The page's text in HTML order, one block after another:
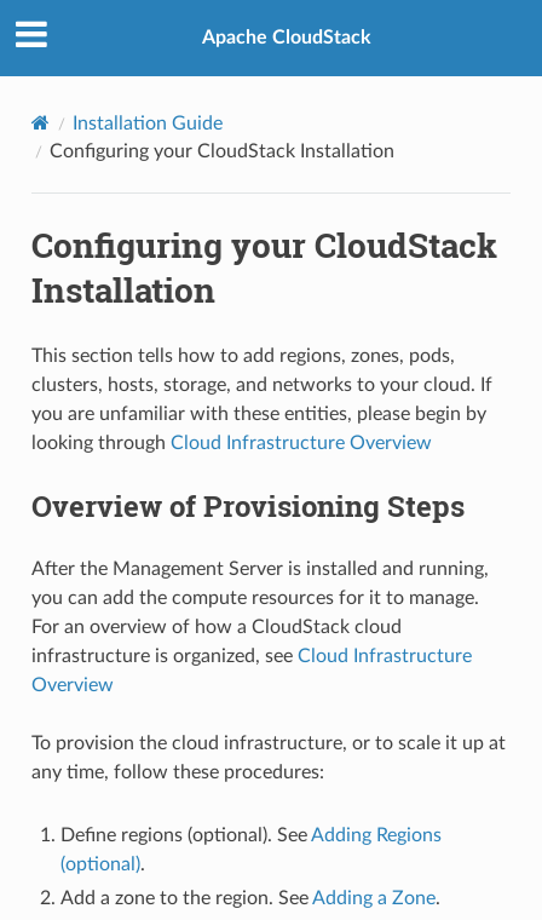
Apache CloudStack
Installation Guide
Configuring your CloudStack Installation
Configuring your CloudStack
Installation
This section tells how to add regions, zones, pods,
clusters, hosts, storage, and networks to your cloud. If
you are unfamiliar with these entities, please begin by
looking through Cloud Infrastructure Overview
Overview of Provisioning Steps
After the Management Server is installed and running,
you can add the compute resources for it to manage.
For an overview of how a CloudStack cloud
infrastructure is organized, see Cloud Infrastructure
Overview
To provision the cloud infrastructure, or to scale it up at
any time, follow these procedures:
Define regions (optional). SeeAdding Regions
(optional).
Add a zone to the region. SeeAdding a Zone.